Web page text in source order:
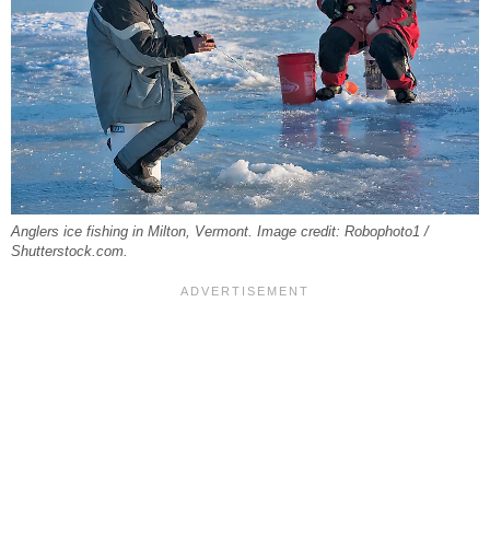
Anglers ice fishing in Milton, Vermont. Image credit: Robophoto1 /
Shutterstock.com.